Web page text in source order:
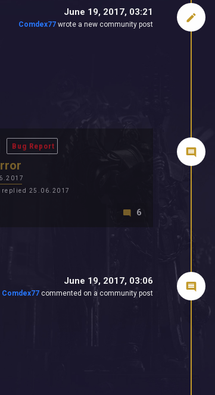
June 19, 2017, 03:21
Comdex77 wrote a new community post
Bug Report
replied 25.06.2017
6
June 19, 2017, 03:06
Comdex77 commented on a community post